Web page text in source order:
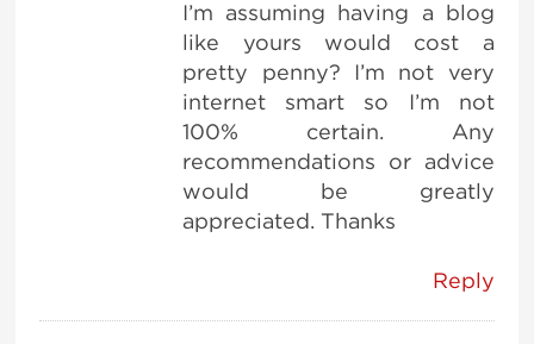
I’m assuming having a blog
like yours would cost a
pretty penny? I’m not very
internet smart so I’m not
100% certain. Any
recommendations or advice
would be greatly
appreciated. Thanks
Reply